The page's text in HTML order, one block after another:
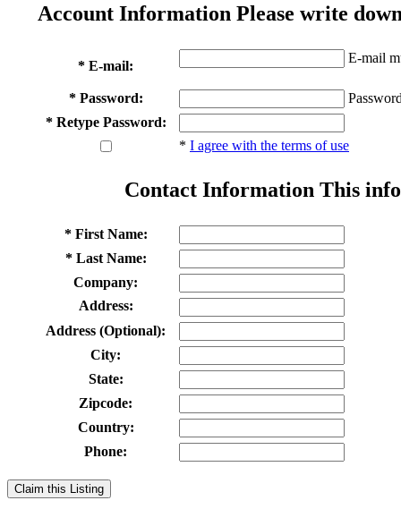
Account Information Please write
* E-mail:
E-mail
* Password:
* Retype Password:
* I agree with the terms of use
Contact Information This
* First Name:
* Last Name:
Company:
Address:
Address (Optional):
City:
State:
Zipcode:
Country:
Phone:
Claim this Listing